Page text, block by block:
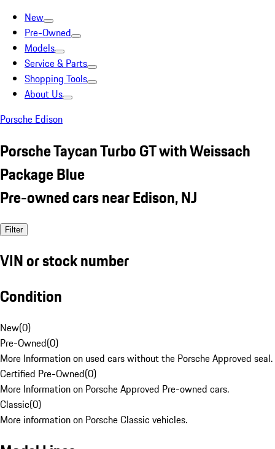
New
Pre-Owned
Models
Service & Parts
Shopping Tools
About Us
Porsche Edison
Porsche Taycan Turbo GT with Weissach
Package Blue
Pre-owned cars near Edison, NJ
Filter
VIN or stock number
Condition
New(0)
Pre-Owned(0)
More Information on used cars without the Porsche Approved seal.
Certified Pre-Owned(0)
More Information on Porsche Approved Pre-owned cars.
Classic(0)
More information on Porsche Classic vehicles.